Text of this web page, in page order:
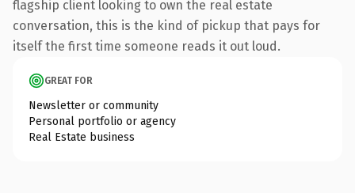
flagship client looking to own the real estate
conversation, this is the kind of pickup that pays for
itself the first time someone reads it out loud.
GREAT FOR
Newsletter or community
Personal portfolio or agency
Real Estate business